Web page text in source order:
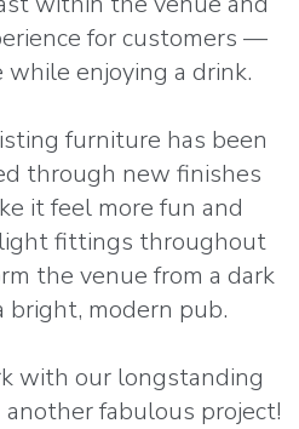
for customers —
while enjoying a drink.
furniture has been
through new finishes
it feel more fun and
fittings throughout
the venue from a dark
bright, modern pub.
with our longstanding
fabulous project!